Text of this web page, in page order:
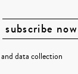
anddata collection